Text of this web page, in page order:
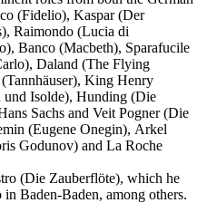
(Fidelio), Kaspar (Der
Raimondo (Lucia di
Banco (Macbeth), Sparafucile
Daland (The Flying
King Henry
Isolde), Hunding (Die
Sachs and Veit Pogner (Die
(Eugene Onegin), Arkel
Godunov) and La Roche
(Die Zauberflöte), which he
Baden-Baden, among others.